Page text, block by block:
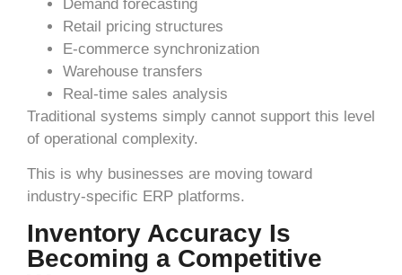
Demand forecasting
Retail pricing structures
E-commerce synchronization
Warehouse transfers
Real-time sales analysis
Traditional systems simply cannot support this level
of operational complexity.
This is why businesses are moving toward
industry-specific ERP platforms.
Inventory Accuracy Is
Becoming a Competitive